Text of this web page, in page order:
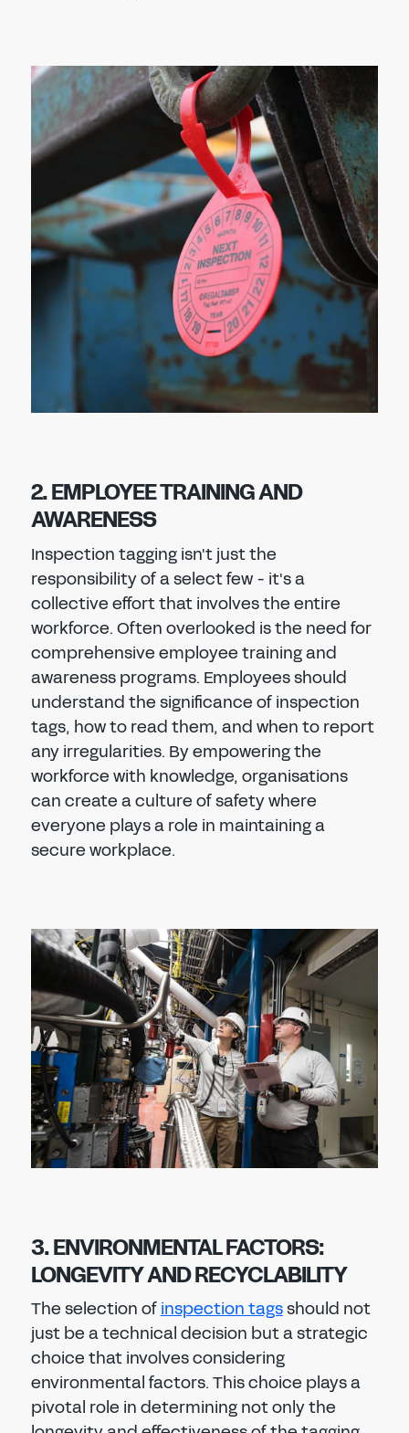
2. EMPLOYEE TRAINING AND
AWARENESS
Inspection tagging isn't just the
responsibility of a select few - it's a
collective effort that involves the entire
workforce. Often overlooked is the need for
comprehensive employee training and
awareness programs. Employees should
understand the significance of inspection
tags, how to read them, and when to report
any irregularities. By empowering the
workforce with knowledge, organisations
can create a culture of safety where
everyone plays a role in maintaining a
secure workplace.
3. ENVIRONMENTAL FACTORS:
LONGEVITY AND RECYCLABILITY
The selection ofinspection tagsshould not
just be a technical decision but a strategic
choice that involves considering
environmental factors. This choice plays a
pivotal role in determining not only the